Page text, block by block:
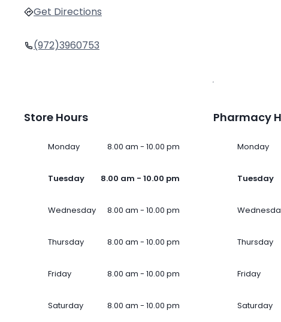
Get Directions
(972)3960753
Store Hours
Monday 8.00 am - 10.00 pm
Tuesday 8.00 am - 10.00 pm
Wednesday 8.00 am - 10.00 pm
Thursday 8.00 am - 10.00 pm
Friday 8.00 am - 10.00 pm
Saturday 8.00 am - 10.00 pm
Pharmacy
Monday
Tuesday
Thursday
Friday
Saturday